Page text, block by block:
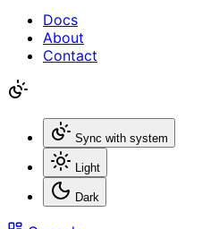
Docs
About
Contact
Sync with system
Light
Dark